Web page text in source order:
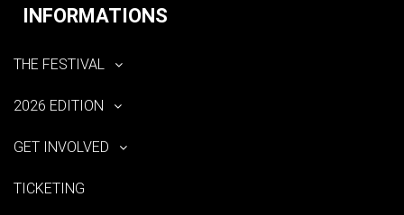
INFORMATIONS
THE FESTIVAL
2026 EDITION
GET INVOLVED
TICKETING